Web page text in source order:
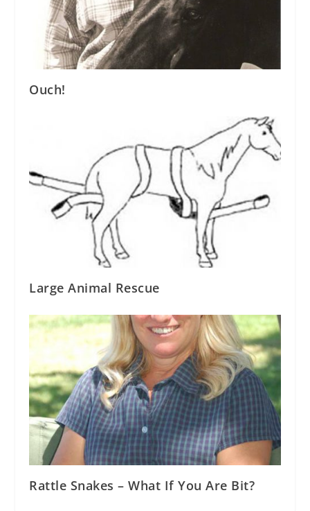
Ouch!
Large Animal Rescue
Rattle Snakes – What If You Are Bit?